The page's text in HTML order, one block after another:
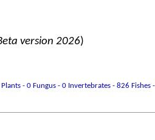
version 2026)
- 0 Fungus - 0 Invertebrates - 826